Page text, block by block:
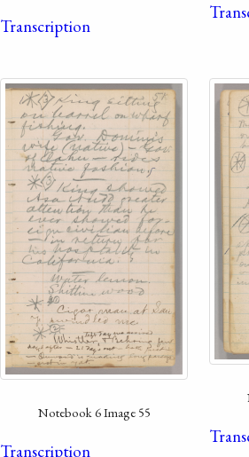
Transcription
Notebook 6 Image 55
Transcription